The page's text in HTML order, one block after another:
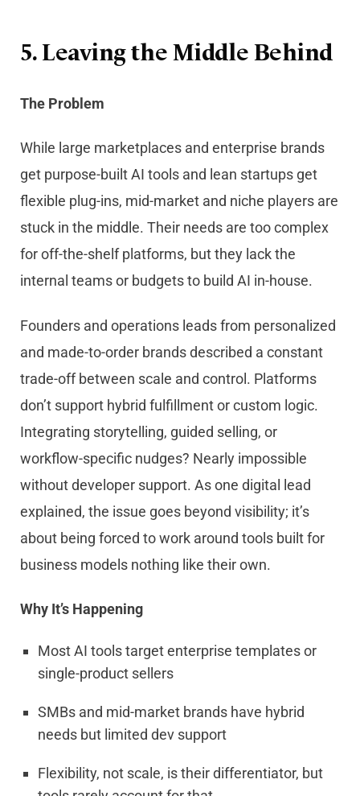
5. Leaving the Middle Behind
The Problem
While large marketplaces and enterprise brands
get purpose-built AI tools and lean startups get
flexible plug-ins, mid-market and niche players are
stuck in the middle. Their needs are too complex
for off-the-shelf platforms, but they lack the
internal teams or budgets to build AI in-house.
Founders and operations leads from personalized
and made-to-order brands described a constant
trade-off between scale and control. Platforms
don’t support hybrid fulfillment or custom logic.
Integrating storytelling, guided selling, or
workflow-specific nudges? Nearly impossible
without developer support. As one digital lead
explained, the issue goes beyond visibility; it’s
about being forced to work around tools built for
business models nothing like their own.
Why It’s Happening
Most AI tools target enterprise templates or
single-product sellers
SMBs and mid-market brands have hybrid
needs but limited dev support
Flexibility, not scale, is their differentiator, but